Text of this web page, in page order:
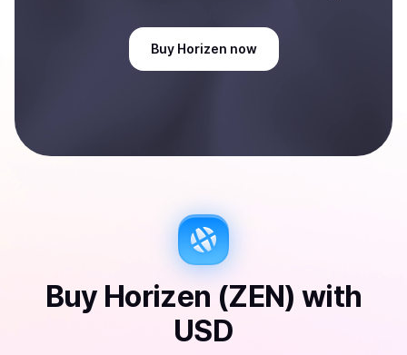
Buy Horizen now
Buy Horizen (ZEN) with
USD